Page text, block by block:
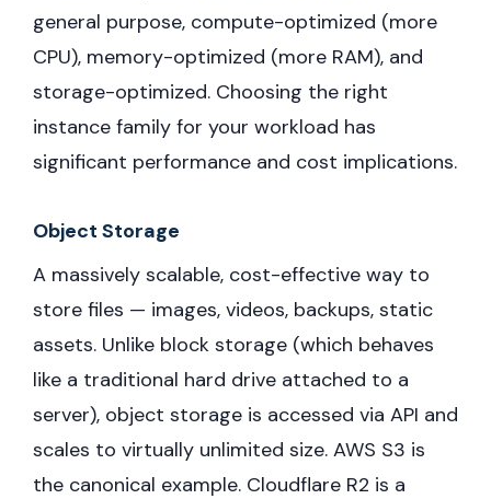
general purpose, compute-optimized (more
CPU), memory-optimized (more RAM), and
storage-optimized. Choosing the right
instance family for your workload has
significant performance and cost implications.
Object Storage
A massively scalable, cost-effective way to
store files — images, videos, backups, static
assets. Unlike block storage (which behaves
like a traditional hard drive attached to a
server), object storage is accessed via API and
scales to virtually unlimited size. AWS S3 is
the canonical example. Cloudflare R2 is a